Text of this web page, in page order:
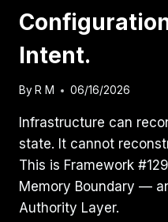
Intent.
By R M 06/16/2026
Infrastructure can
state. It cannot
This is Framework
Memory Boundary —
Authority Layer.